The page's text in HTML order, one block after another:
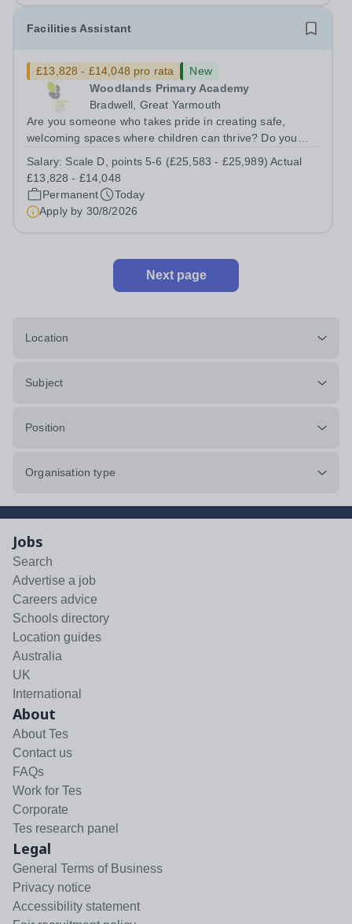
Facilities Assistant
£13,828 - £14,048 pro rata
New
Woodlands Primary Academy
Bradwell, Great Yarmouth
Are you someone who takes pride in creating safe,
welcoming spaces where children can thrive? Do you
and being the person people can rely on? Could you see
yourself playing a vital role in...
Salary: Scale D, points 5-6 (£25,583 - £25,989) Actual
£13,828 - £14,048
Permanent
Today
Apply by 30/8/2026
Next page
Location
Subject
Position
Organisation type
Jobs
Search
Advertise a job
Careers advice
Schools directory
Location guides
Australia
UK
International
About
About Tes
Contact us
FAQs
Work for Tes
Corporate
Tes research panel
Legal
General Terms of Business
Privacy notice
Accessibility statement